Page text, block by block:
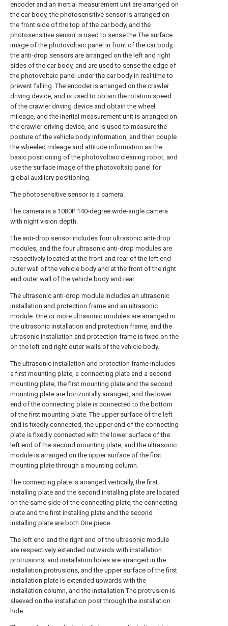
encoder and an inertial measurement unit are arranged on
the car body, the photosensitive sensor is arranged on
the front side of the top of the car body, and the
photosensitive sensor is used to sense the The surface
image of the photovoltaic panel in front of the car body,
the anti-drop sensors are arranged on the left and right
sides of the car body, and are used to sense the edge of
the photovoltaic panel under the car body in real time to
prevent falling. The encoder is arranged on the crawler
driving device, and is used to obtain the rotation speed
of the crawler driving device and obtain the wheel
mileage, and the inertial measurement unit is arranged on
the crawler driving device, and is used to measure the
posture of the vehicle body information, and then couple
the wheeled mileage and attitude information as the
basic positioning of the photovoltaic cleaning robot, and
use the surface image of the photovoltaic panel for
global auxiliary positioning.
The photosensitive sensor is a camera.
The camera is a 1080P 140-degree wide-angle camera
with night vision depth.
The anti-drop sensor includes four ultrasonic anti-drop
modules, and the four ultrasonic anti-drop modules are
respectively located at the front and rear of the left end
outer wall of the vehicle body and at the front of the right
end outer wall of the vehicle body and rear.
The ultrasonic anti-drop module includes an ultrasonic
installation and protection frame and an ultrasonic
module. One or more ultrasonic modules are arranged in
the ultrasonic installation and protection frame, and the
ultrasonic installation and protection frame is fixed on the
on the left and right outer walls of the vehicle body.
The ultrasonic installation and protection frame includes
a first mounting plate, a connecting plate and a second
mounting plate, the first mounting plate and the second
mounting plate are horizontally arranged, and the lower
end of the connecting plate is connected to the bottom
of the first mounting plate. The upper surface of the left
end is fixedly connected, the upper end of the connecting
plate is fixedly connected with the lower surface of the
left end of the second mounting plate, and the ultrasonic
module is arranged on the upper surface of the first
mounting plate through a mounting column.
The connecting plate is arranged vertically, the first
installing plate and the second installing plate are located
on the same side of the connecting plate, the connecting
plate and the first installing plate and the second
installing plate are both One piece.
The left end and the right end of the ultrasonic module
are respectively extended outwards with installation
protrusions, and installation holes are arranged in the
installation protrusions, and the upper surface of the first
installation plate is extended upwards with the
installation column, and the installation The protrusion is
sleeved on the installation post through the installation
hole.